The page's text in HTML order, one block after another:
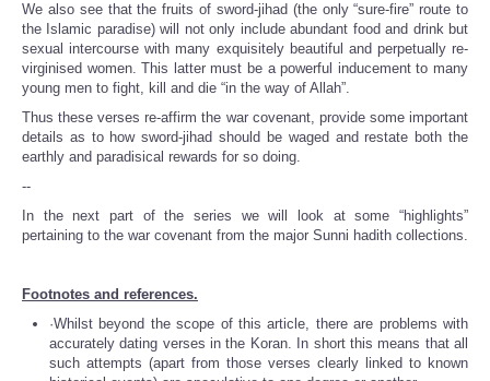
We also see that the fruits of sword-jihad (the only “sure-fire” route to
the Islamic paradise) will not only include abundant food and drink but
sexual intercourse with many exquisitely beautiful and perpetually re-
virginised women. This latter must be a powerful inducement to many
young men to fight, kill and die “in the way of Allah”.
Thus these verses re-affirm the war covenant, provide some important
details as to how sword-jihad should be waged and restate both the
earthly and paradisical rewards for so doing.
--
In the next part of the series we will look at some “highlights”
pertaining to the war covenant from the major Sunni hadith collections.
Footnotes and references.
·Whilst beyond the scope of this article, there are problems with
accurately dating verses in the Koran. In short this means that all
such attempts (apart from those verses clearly linked to known